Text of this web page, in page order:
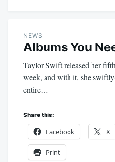
NEWS
Albums You
Taylor Swift released her
week, and with it, she
entire…
Share this:
Facebook X
Print